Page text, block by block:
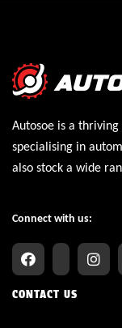
Autosoe is a
specialising in
also stock a wide
Connect with us:
CONTACT US